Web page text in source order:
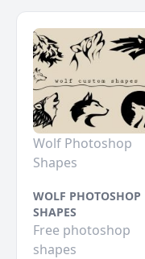
Wolf Photoshop
Shapes
WOLF PHOTOSHOP
SHAPES
Free photoshop
shapes